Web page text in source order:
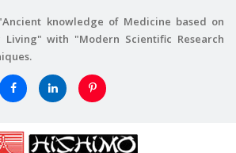
knowledge of Medicine based on
with "Modern Scientific Research